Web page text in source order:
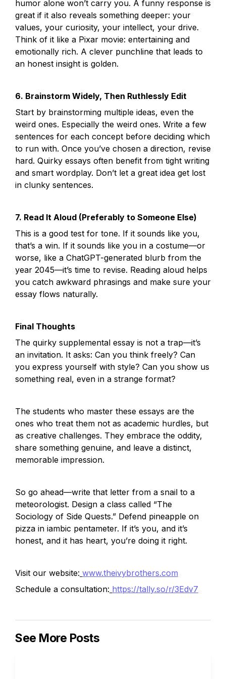
humor alone won’t carry you. A funny response is
great if it also reveals something deeper: your
values, your curiosity, your intellect, your drive.
Think of it like a Pixar movie: entertaining and
emotionally rich. A clever punchline that leads to
an honest insight is golden.
6. Brainstorm Widely, Then Ruthlessly Edit
Start by brainstorming multiple ideas, even the
weird ones. Especially the weird ones. Write a few
sentences for each concept before deciding which
to run with. Once you’ve chosen a direction, revise
hard. Quirky essays often benefit from tight writing
and smart wordplay. Don’t let a great idea get lost
in clunky sentences.
7. Read It Aloud (Preferably to Someone Else)
This is a good test for tone. If it sounds like you,
that’s a win. If it sounds like you in a costume—or
worse, like a ChatGPT-generated blurb from the
year 2045—it’s time to revise. Reading aloud helps
you catch awkward phrasings and make sure your
essay flows naturally.
Final Thoughts
The quirky supplemental essay is not a trap—it’s
an invitation. It asks: Can you think freely? Can
you express yourself with style? Can you show us
something real, even in a strange format?
The students who master these essays are the
ones who treat them not as academic hurdles, but
as creative challenges. They embrace the oddity,
share something genuine, and leave a distinct,
memorable impression.
So go ahead—write that letter from a snail to a
meteorologist. Design a class called “The
Sociology of Side Quests.” Defend pineapple on
pizza in iambic pentameter. If it’s you, and it’s
honest, and it has heart, you’re doing it right.
Visit our website: www.theivybrothers.com
Schedule a consultation: https://tally.so/r/3Edv7
See More Posts